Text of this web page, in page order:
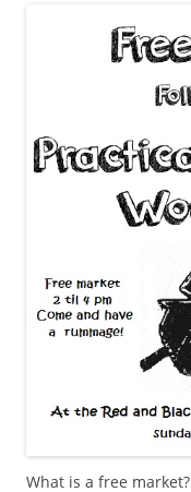
What is a free market?